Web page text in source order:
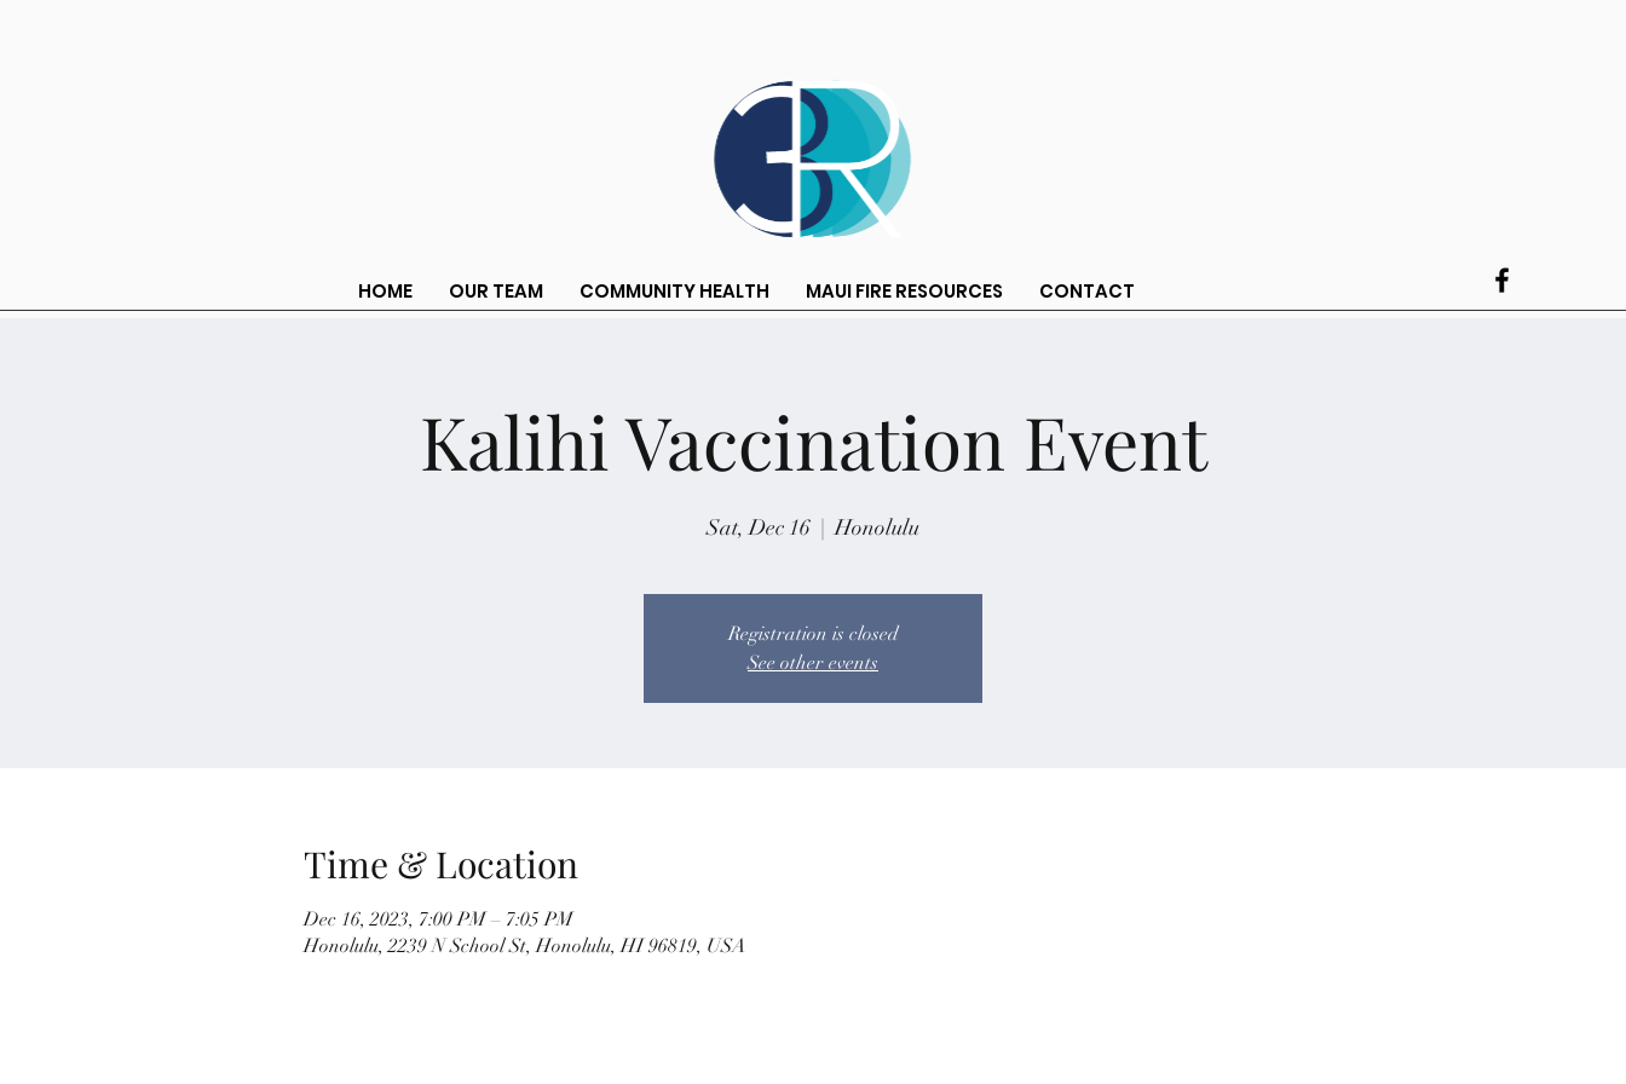
HOME OUR TEAM COMMUNITY HEALTH MAUI FIRE RESOURCES CONTACT
Kalihi Vaccination Event
Sat, Dec 16
  |
Honolulu
Registration is closed
See other events
Time & Location
Dec 16, 2023, 7:00 PM – 7:05 PM
Honolulu, 2239 N School St, Honolulu, HI 96819, USA